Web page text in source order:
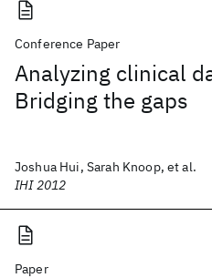
Conference Paper
Analyzing clinical
Bridging the gaps
Joshua Hui, Sarah Knoop, et al.
IHI 2012
Paper